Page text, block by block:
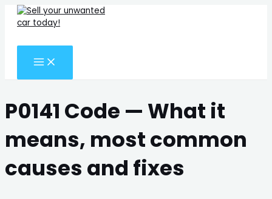
Skip
content
MENU
P0141 Code — What it
means, most common
causes and fixes
Search
for: